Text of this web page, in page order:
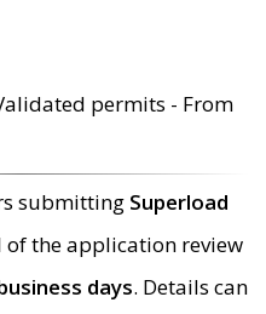
permits - From
submitting Superload
the application review
days. Details can